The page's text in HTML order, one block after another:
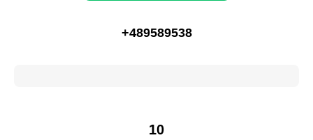
+489589538
10